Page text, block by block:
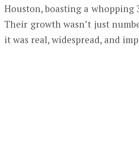
Houston, boasting a whopping
Their growth wasn’t just
it was real, widespread, and